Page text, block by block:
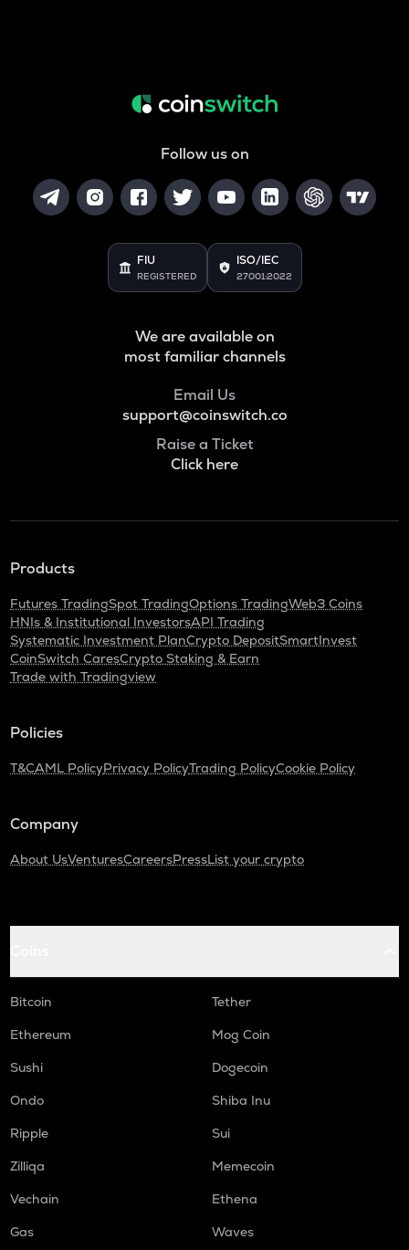
Follow us on
FIU
REGISTERED
ISO/IEC
27001:2022
We are available on
most familiar channels
Email Us
support@coinswitch.co
Raise a Ticket
Click here
Products
Futures TradingSpot TradingOptions TradingWeb3 Coins
HNIs & Institutional InvestorsAPI Trading
Systematic Investment PlanCrypto DepositSmartInvest
CoinSwitch CaresCrypto Staking & Earn
Trade with Tradingview
Policies
T&CAML PolicyPrivacy PolicyTrading PolicyCookie Policy
Company
About UsVenturesCareersPressList your crypto
Bitcoin
Tether
Ethereum
Mog Coin
Sushi
Dogecoin
Ondo
Shiba Inu
Ripple
Sui
Zilliqa
Memecoin
Vechain
Ethena
Gas
Waves